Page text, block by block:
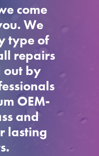
come
We
type of
repairs
out by
OEM-
and
lasting